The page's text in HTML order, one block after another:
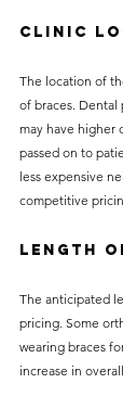
Clinic
The location of
of braces. Dental
may have higher
passed on to
less expensive
competitive
Length
The anticipated
pricing. Some
wearing braces
increase in